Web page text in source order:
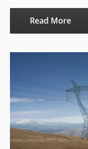
Read More